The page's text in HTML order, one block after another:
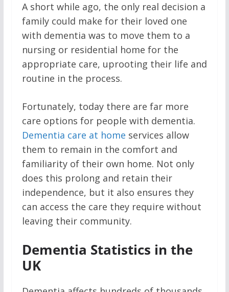
A short while ago, the only real decision a
family could make for their loved one
with dementia was to move them to a
nursing or residential home for the
appropriate care, uprooting their life and
routine in the process.
Fortunately, today there are far more
care options for people with dementia.
Dementia care at home services allow
them to remain in the comfort and
familiarity of their own home. Not only
does this prolong and retain their
independence, but it also ensures they
can access the care they require without
leaving their community.
Dementia Statistics in the
UK